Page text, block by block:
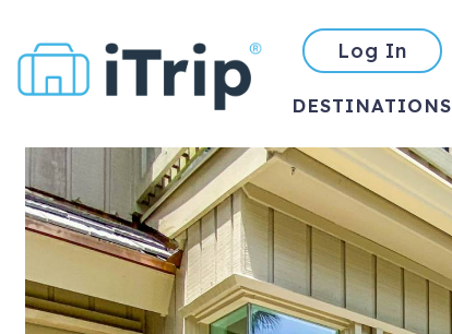
Log In
DESTINATIONS